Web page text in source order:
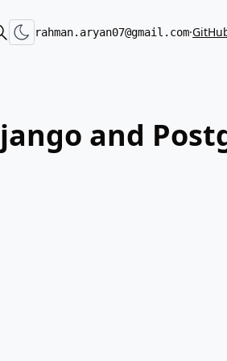
rahman.aryan07@gmail.com·
and